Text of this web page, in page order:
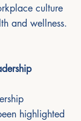
culture
and wellness.
highlighted